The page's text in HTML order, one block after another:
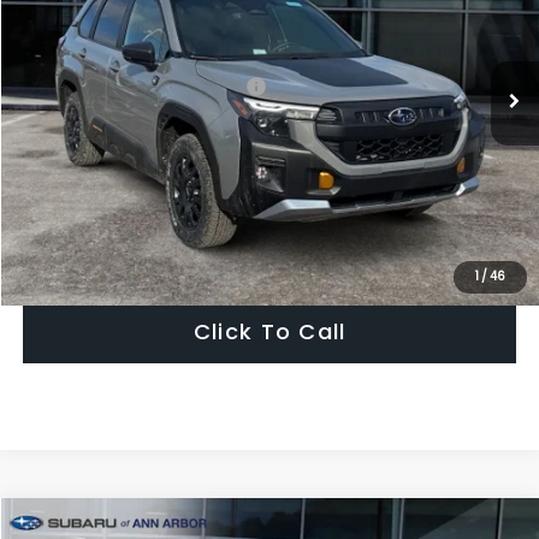
1 /46
In Stock Ext. Int.
Total Suggested Retail Price:
$42,060
Dealer Discount
-$2,931
Ann Arbor Price
$39,129
Get Today's Price
Click To Call
Compare Vehicle